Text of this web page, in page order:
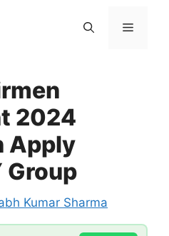
Menu
2024
Apply
Group
Kumar Sharma